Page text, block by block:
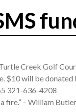
Creek Golf
will be donated
321-636-4208
fire.” – William